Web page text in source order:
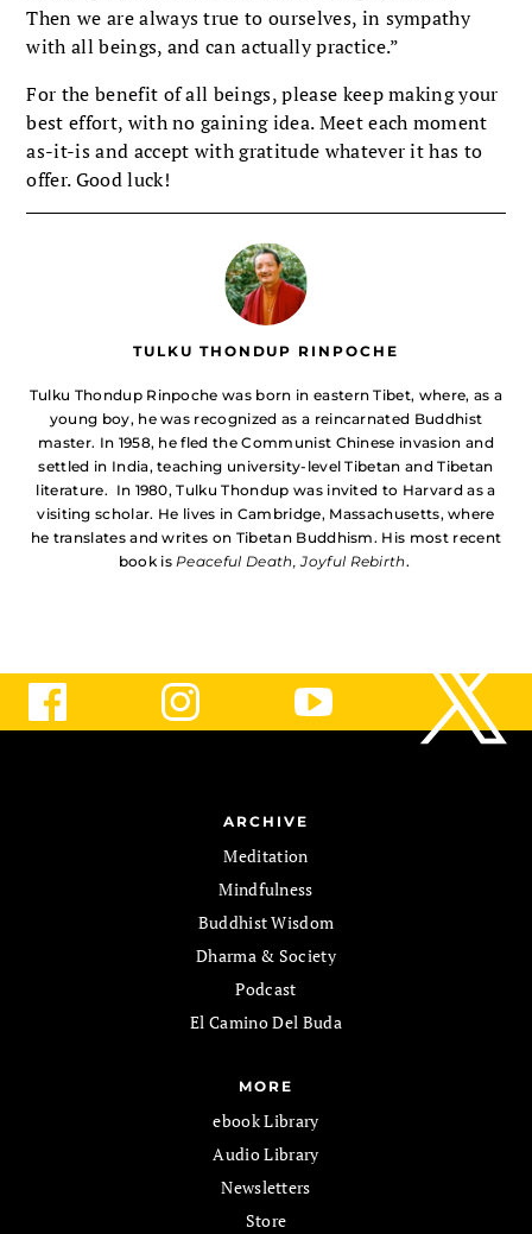
Then we are always true to ourselves, in sympathy
with all beings, and can actually practice.”
For the benefit of all beings, please keep making your
best effort, with no gaining idea. Meet each moment
as-it-is and accept with gratitude whatever it has to
offer. Good luck!
TULKU THONDUP RINPOCHE
Tulku Thondup Rinpoche was born in eastern Tibet, where, as a
young boy, he was recognized as a reincarnated Buddhist
master. In 1958, he fled the Communist Chinese invasion and
settled in India, teaching university-level Tibetan and Tibetan
literature. In 1980, Tulku Thondup was invited to Harvard as a
visiting scholar. He lives in Cambridge, Massachusetts, where
he translates and writes on Tibetan Buddhism. His most recent
book isPeaceful Death, Joyful Rebirth.
ARCHIVE
Meditation
Mindfulness
Buddhist Wisdom
Dharma & Society
Podcast
El Camino Del Buda
MORE
ebook Library
Audio Library
Newsletters
Store